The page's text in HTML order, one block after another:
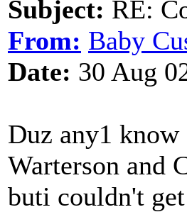
Subject: RE:
From: Baby
Date: 30 Aug
Duz any1
Warterson and
buti couldn't